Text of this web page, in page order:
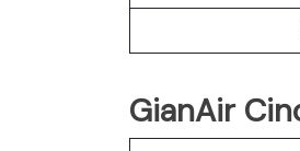
GianAir